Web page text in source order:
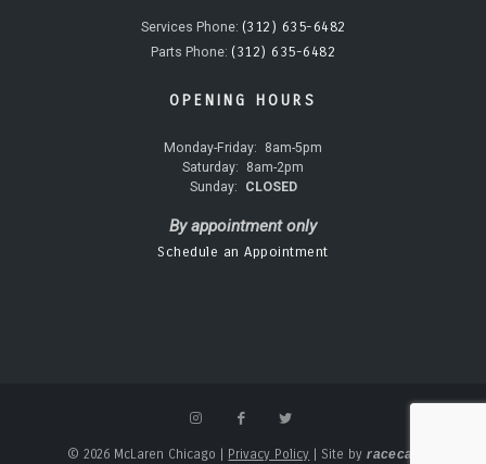
Services Phone: (312) 635-6482
Parts Phone: (312) 635-6482
OPENING HOURS
Monday-Friday:
8am-5pm
Saturday:
8am-2pm
Sunday:
CLOSED
By appointment only
Schedule an Appointment
© 2026 McLaren Chicago Privacy Policy Site by racecar